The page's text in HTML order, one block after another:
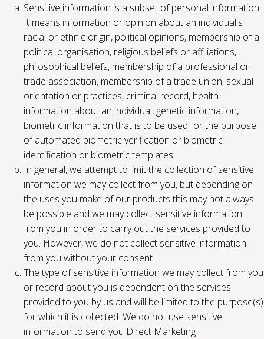
Sensitive information is a subset of personal information.
It means information or opinion about an individual's
racial or ethnic origin, political opinions, membership of a
political organisation, religious beliefs or affiliations,
philosophical beliefs, membership of a professional or
trade association, membership of a trade union, sexual
orientation or practices, criminal record, health
information about an individual, genetic information,
biometric information that is to be used for the purpose
of automated biometric verification or biometric
identification or biometric templates.
In general, we attempt to limit the collection of sensitive
information we may collect from you, but depending on
the uses you make of our products this may not always
be possible and we may collect sensitive information
from you in order to carry out the services provided to
you. However, we do not collect sensitive information
from you without your consent.
The type of sensitive information we may collect from you
or record about you is dependent on the services
provided to you by us and will be limited to the purpose(s)
for which it is collected. We do not use sensitive
information to send you Direct Marketing